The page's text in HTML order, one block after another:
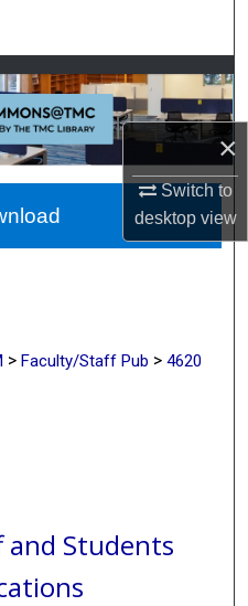
×
Switch to
desktopview
Network™
> Faculty/Staff Pub > 4620
and Students